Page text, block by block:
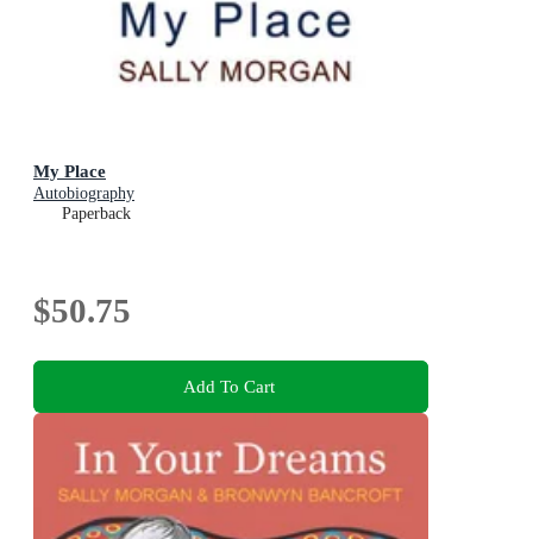
My Place
Autobiography
Paperback
$50.75
Add To Cart